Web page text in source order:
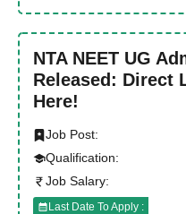
NTA NEET UG
Released: Direct
Here!
Job Post:
Qualification:
Job Salary:
Last Date To Apply :